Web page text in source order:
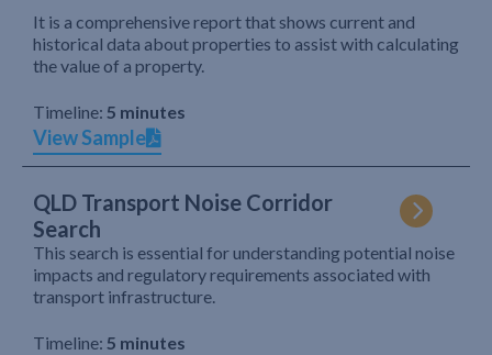
It is a comprehensive report that shows current and
historical data about properties to assist with calculating
the value of a property.
Timeline: 5 minutes
View Sample
QLD Transport Noise Corridor
Search
This search is essential for understanding potential noise
impacts and regulatory requirements associated with
transport infrastructure.
Timeline: 5 minutes